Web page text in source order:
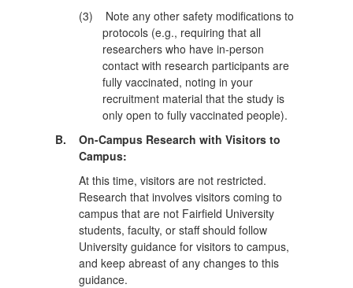
(3)
Note any other safety modifications to
protocols (e.g., requiring that all
researchers who have in-person
contact with research participants are
fully vaccinated, noting in your
recruitment material that the study is
only open to fully vaccinated people).
B.
On-Campus Research with Visitors to
Campus:
At this time, visitors are not restricted.
Research that involves visitors coming to
campus that are not Fairfield University
students, faculty, or staff should follow
University guidance for visitors to campus,
and keep abreast of any changes to this
guidance.